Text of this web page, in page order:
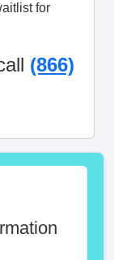
for
(866)